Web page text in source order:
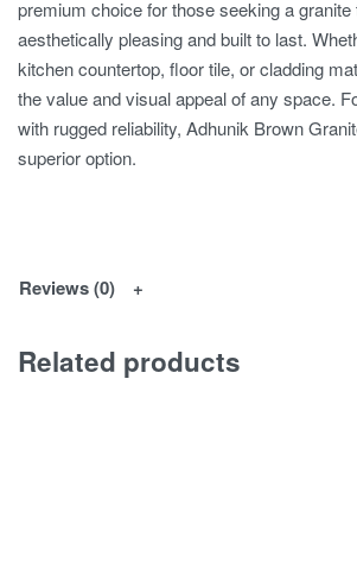
premium choice for those seeking a granite
aesthetically pleasing and built to last.
kitchen countertop, floor tile, or cladding
the value and visual appeal of any space.
with rugged reliability, Adhunik Brown
superior option.
Reviews (0)
Related products